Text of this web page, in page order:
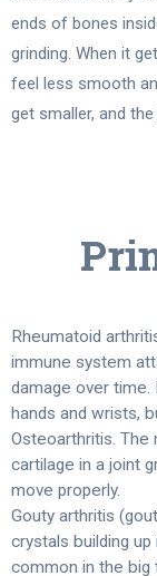
ends of bones
grinding. When it
feel less smooth
get smaller, and
Rheumatoid
immune system
damage over
hands and wrists,
Osteoarthritis. The
cartilage in a joint
move properly.
Gouty arthritis
crystals building
common in the big